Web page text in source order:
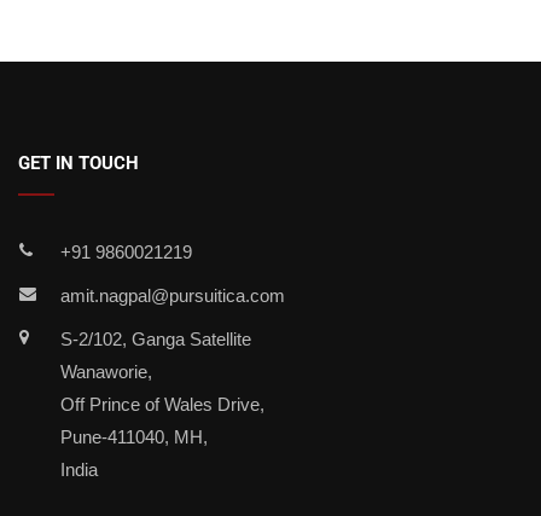
GET IN TOUCH
+91 9860021219
amit.nagpal@pursuitica.com
S-2/102, Ganga Satellite
Wanaworie,
Off Prince of Wales Drive,
Pune-411040, MH,
India